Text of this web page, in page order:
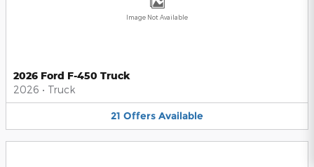
Image Not Available
2026 Ford F-450 Truck
2026 • Truck
21 Offers Available